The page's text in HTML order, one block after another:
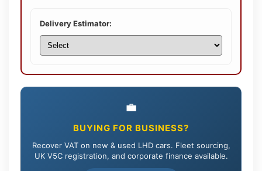
Delivery Estimator:
💼
BUYING FOR BUSINESS?
Recover VAT on new & used LHD cars. Fleet sourcing,
UK V5C registration, and corporate finance available.